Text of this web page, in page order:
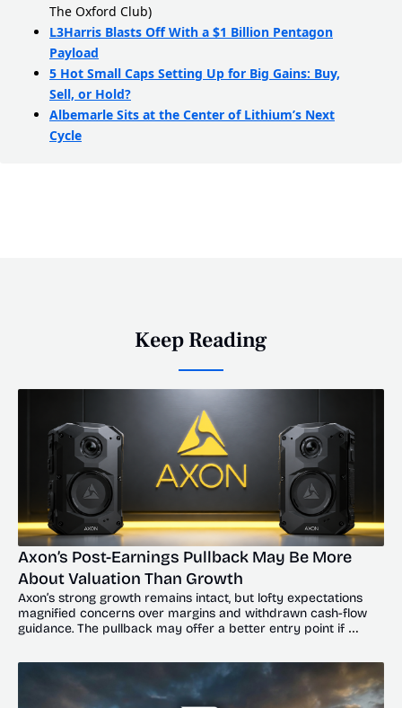
The Oxford Club)
L3Harris Blasts Off With a $1 Billion Pentagon
Payload
5 Hot Small Caps Setting Up for Big Gains: Buy,
Sell, or Hold?
Albemarle Sits at the Center of Lithium’s Next
Cycle
Keep Reading
Axon’s Post-Earnings Pullback May Be More
About Valuation Than Growth
Axon’s strong growth remains intact, but lofty expectations
magnified concerns over margins and withdrawn cash-flow
guidance. The pullback may offer a better entry point if